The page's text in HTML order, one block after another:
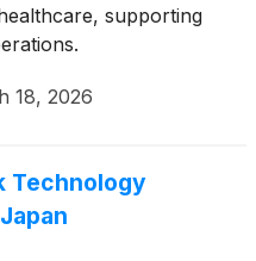
supporting
18, 2026
Technology